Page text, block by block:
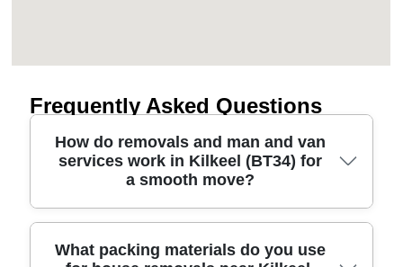
Frequently Asked Questions
How do removals and man and van
services work in Kilkeel (BT34) for
a smooth move?
We plan your move from the first call to arrival at
What packing materials do you use